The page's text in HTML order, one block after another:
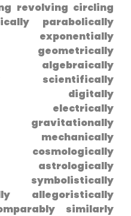
revolving circling
parabolically
exponentially
geometrically
algebraically
scientifically
digitally
electrically
gravitationally
cosmologically
astrologically
symbolistically
allegoristically
similarly